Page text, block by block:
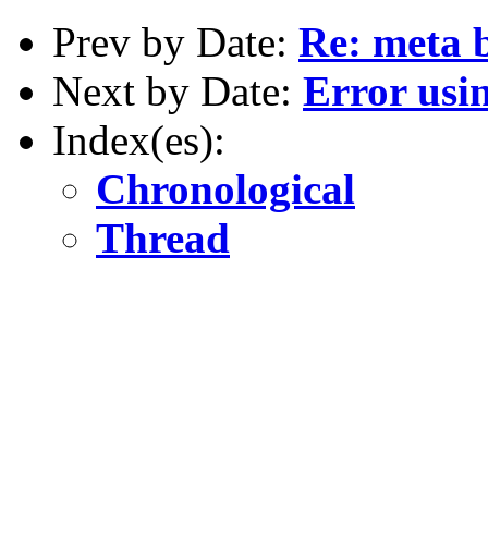
Prev by Date: Re: meta
Next by Date: Error
Index(es):
Chronological
Thread